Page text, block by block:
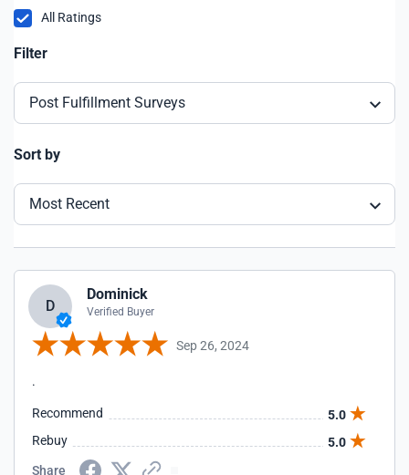
All Ratings
Filter
Post Fulfillment Surveys
Sort by
Most Recent
D
Dominick
Verified Buyer
Sep 26, 2024
.
Recommend
5.0
Rebuy
5.0
Share